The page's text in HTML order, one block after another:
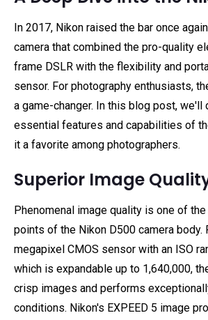
In 2017, Nikon raised the bar once
camera that combined the pro-quality
frame DSLR with the flexibility and
sensor. For photography enthusiasts,
a game-changer. In this blog post, we'll
essential features and capabilities of
it a favorite among photographers.
Superior Image
Phenomenal image quality is one of
points of the Nikon D500 camera body.
megapixel CMOS sensor with an ISO
which is expandable up to 1,640,000,
crisp images and performs
conditions. Nikon's EXPEED 5 image